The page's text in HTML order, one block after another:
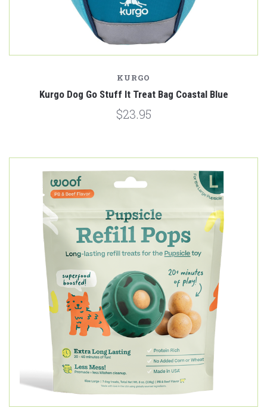
KURGO
Kurgo Dog Go Stuff It Treat Bag Coastal Blue
$23.95